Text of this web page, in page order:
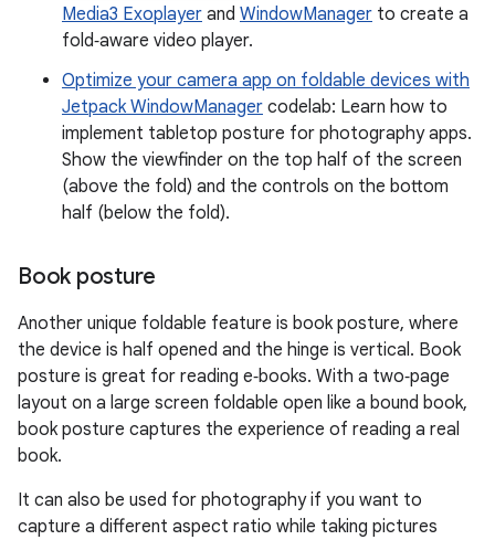
Media3 Exoplayer and WindowManager to create a
fold‑aware video player.
Optimize your camera app on foldable devices with
Jetpack WindowManager codelab: Learn how to
implement tabletop posture for photography apps.
Show the viewfinder on the top half of the screen
(above the fold) and the controls on the bottom
half (below the fold).
Book posture
Another unique foldable feature is book posture, where
the device is half opened and the hinge is vertical. Book
posture is great for reading e‑books. With a two‑page
layout on a large screen foldable open like a bound book,
book posture captures the experience of reading a real
book.
It can also be used for photography if you want to
capture a different aspect ratio while taking pictures